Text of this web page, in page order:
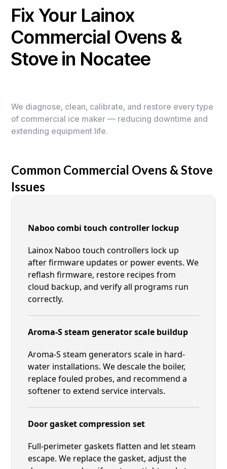
Fix Your Lainox
Commercial Ovens &
Stove in Nocatee
We diagnose, clean, calibrate, and restore every type
of commercial ice maker — reducing downtime and
extending equipment life.
Common Commercial Ovens & Stove
Issues
Naboo combi touch controller lockup
Lainox Naboo touch controllers lock up
after firmware updates or power events. We
reflash firmware, restore recipes from
cloud backup, and verify all programs run
correctly.
Aroma-S steam generator scale buildup
Aroma-S steam generators scale in hard-
water installations. We descale the boiler,
replace fouled probes, and recommend a
softener to extend service intervals.
Door gasket compression set
Full-perimeter gaskets flatten and let steam
escape. We replace the gasket, adjust the